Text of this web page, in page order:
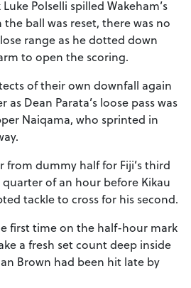
Polselli spilled Wakeham’s
ball was reset, there was no
range as he dotted down
to open the scoring.
of their own downfall again
Dean Parata’s loose pass was
Naiqama, who sprinted in
from dummy half for Fiji’s third
of an hour before Kikau
tackle to cross for his second.
first time on the half-hour mark
a fresh set count deep inside
Brown had been hit late by